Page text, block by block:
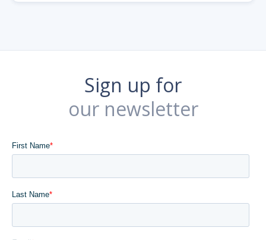
Sign up for
our newsletter